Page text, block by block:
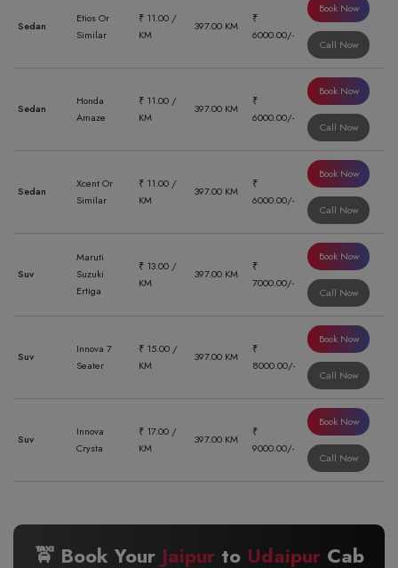
Sedan
Etios Or
Similar
₹ 11.00 /
KM
397.00 KM
₹
6000.00/-
Book Now
Call Now
Sedan
Honda
Amaze
₹ 11.00 /
KM
397.00 KM
₹
6000.00/-
Book Now
Call Now
Sedan
Xcent Or
Similar
₹ 11.00 /
KM
397.00 KM
₹
6000.00/-
Book Now
Call Now
Suv
Maruti
Suzuki
Ertiga
₹ 13.00 /
KM
397.00 KM
₹
7000.00/-
Book Now
Call Now
Suv
Innova 7
Seater
₹ 15.00 /
KM
397.00 KM
₹
8000.00/-
Book Now
Call Now
Suv
Innova
Crysta
₹ 17.00 /
KM
397.00 KM
₹
9000.00/-
Book Now
Call Now
🚖 Book Your Jaipurto UdaipurCab